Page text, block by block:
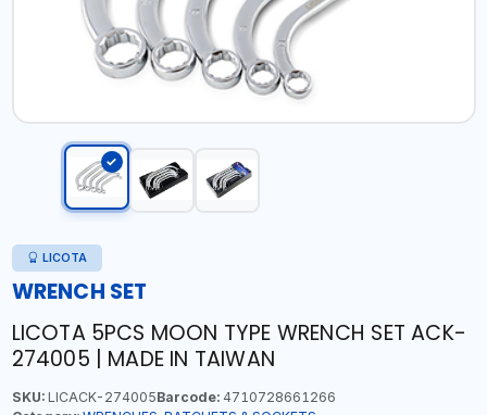
LICOTA
WRENCH SET
LICOTA 5PCS MOON TYPE WRENCH SET ACK-
274005 | MADE IN TAIWAN
SKU:LICACK-274005Barcode:4710728661266